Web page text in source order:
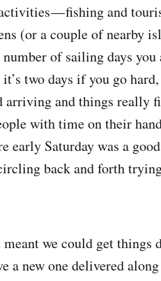
— fishing and
(or a couple of nearby
of sailing days you
two days if you go
arriving and things really
with time on their
early Saturday was a
back and forth
we could get things
a new one delivered